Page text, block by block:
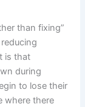
than fixing”
is that
during
to lose their
where there